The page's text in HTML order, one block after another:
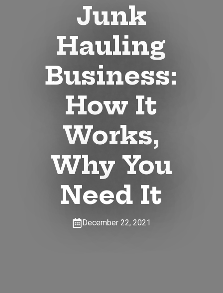
Junk
Hauling
Business:
How It
Works,
Why You
Need It
December 22, 2021